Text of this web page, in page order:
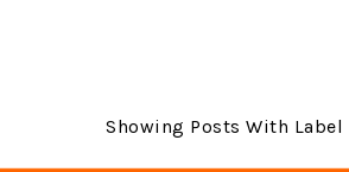
Showing Posts With Label